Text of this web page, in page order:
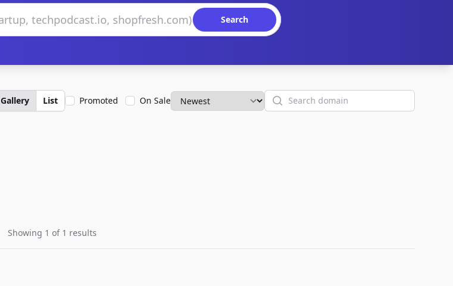
Search
Gallery List Promoted On Sale Search
Showing 1 of 1 results